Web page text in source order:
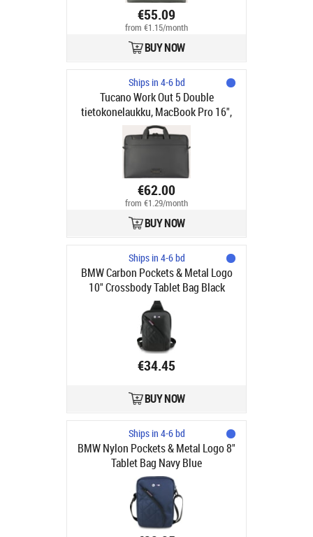
€55.09
from €1.15/month
BUY NOW
Ships in 4-6 bd
Tucano Work Out 5 Double
tietokonelaukku, MacBook Pro 16",
musta
€62.00
from €1.29/month
BUY NOW
Ships in 4-6 bd
BMW Carbon Pockets & Metal Logo
10" Crossbody Tablet Bag Black
€34.45
BUY NOW
Ships in 4-6 bd
BMW Nylon Pockets & Metal Logo 8"
Tablet Bag Navy Blue